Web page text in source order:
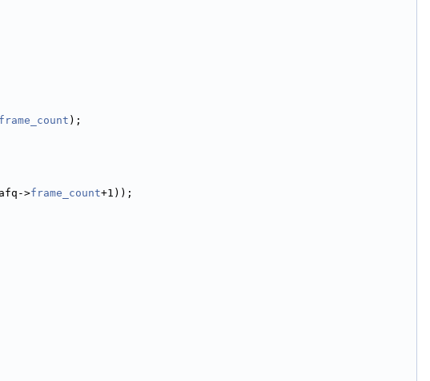
frame_count );
>frame_count+1));